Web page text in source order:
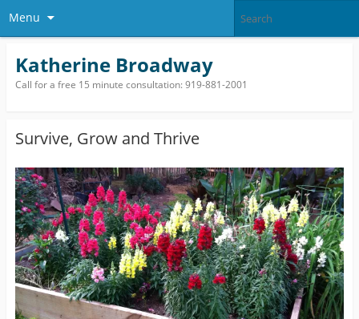
Menu
Katherine Broadway
Call for a free 15 minute consultation: 919-881-2001
Survive, Grow and Thrive